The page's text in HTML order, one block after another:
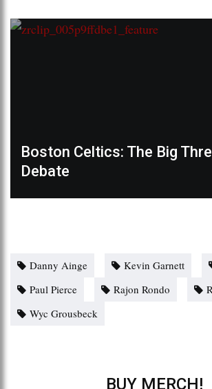
Boston Celtics: The Big
Debate
Danny Ainge Kevin Garnett
Paul Pierce
Rajon Rondo
Wyc Grousbeck
BUY MERCH!